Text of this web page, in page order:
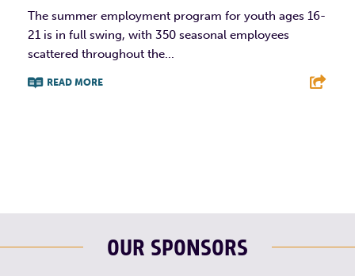
The summer employment program for youth ages 16-
21 is in full swing, with 350 seasonal employees
scattered throughout the...
READ MORE
OUR SPONSORS